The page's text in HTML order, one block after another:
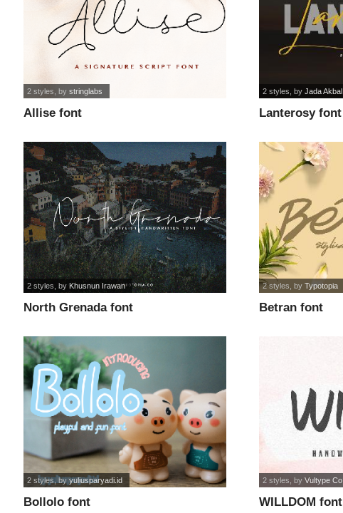
Allise font
2 styles , bystringlabs
Lanterosy font
2 styles , byJada Akbal
North Grenada font
2 styles , byKhusnun Irawan
Betran font
2 styles , byTypotopia
Bollolo font
2 styles, byyuliusparyadi.id
WILLDOM font
2 styles , byVultype Co